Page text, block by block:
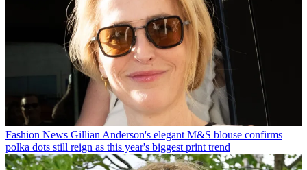
Fashion News Gillian Anderson's elegant M&S blouse confirms
polka dots still reign as this year's biggest print trend